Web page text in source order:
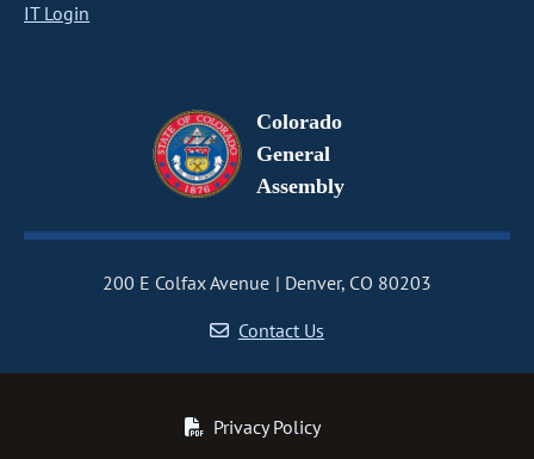
IT Login
Colorado
General
Assembly
200 E Colfax Avenue
Denver, CO 80203
Contact Us
Privacy Policy